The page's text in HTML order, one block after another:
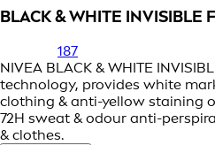
BLACK & WHITE
187
NIVEA BLACK & WHITE
technology, provides white
clothing & anti-yellow staining
72H sweat & odour anti-
& clothes.